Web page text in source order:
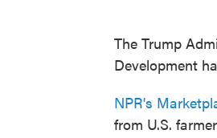
The Trump
Development
NPR's
from U.S.